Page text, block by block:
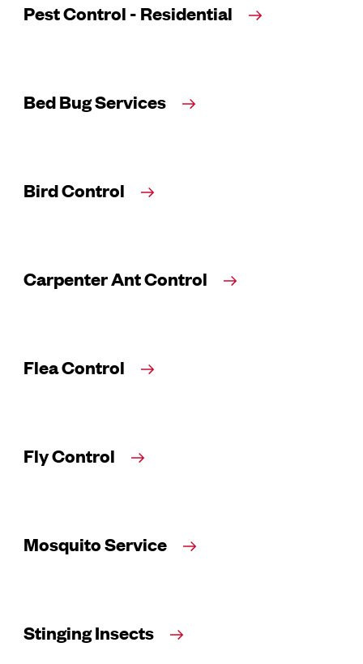
Pest Control - Residential
Bed Bug Services
Bird Control
Carpenter Ant Control
Flea Control
Fly Control
Mosquito Service
Stinging Insects